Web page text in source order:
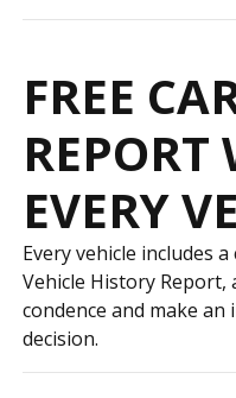
FREE
REPORT
EVERY
Every vehicle includes
Vehicle History
confidence and make
decision.